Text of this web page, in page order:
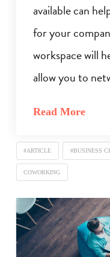
available can
for your
workspace will
allow you to
Read More
#ARTICLE #BUSINESS
COWORKING